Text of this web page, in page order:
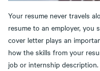
Your resume never travels
resume to an employer, you
cover letter plays an
how the skills from your
job or internship